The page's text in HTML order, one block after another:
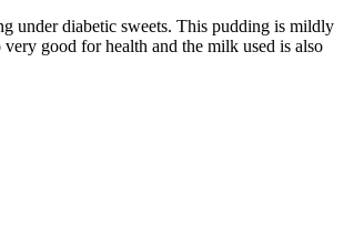
very good for health and the milk used is also